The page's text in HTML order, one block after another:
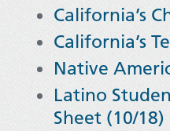
California’s
California’s
Native
Latino
Sheet (10/18)